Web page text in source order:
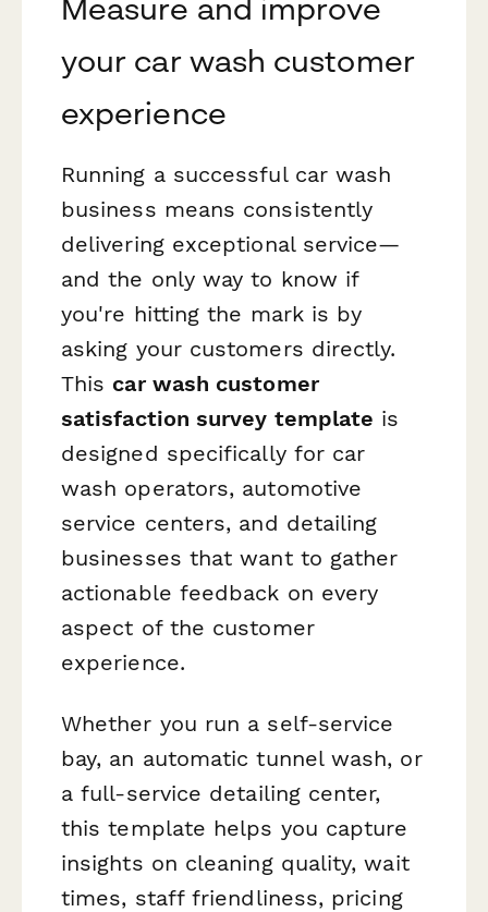
Measure and improve
your car wash customer
experience
Running a successful car wash
business means consistently
delivering exceptional service—
and the only way to know if
you're hitting the mark is by
asking your customers directly.
This car wash customer
satisfaction survey template is
designed specifically for car
wash operators, automotive
service centers, and detailing
businesses that want to gather
actionable feedback on every
aspect of the customer
experience.
Whether you run a self-service
bay, an automatic tunnel wash, or
a full-service detailing center,
this template helps you capture
insights on cleaning quality, wait
times, staff friendliness, pricing